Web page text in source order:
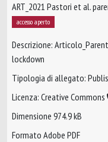
ART_2021 Pastori et al.
accesso aperto
Descrizione:
lockdown
Tipologia di allegato:
Licenza: Creative Commons
Dimensione 974.9 kB
Formato Adobe PDF